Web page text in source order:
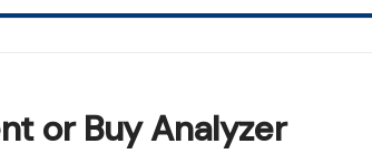
or Buy Analyzer